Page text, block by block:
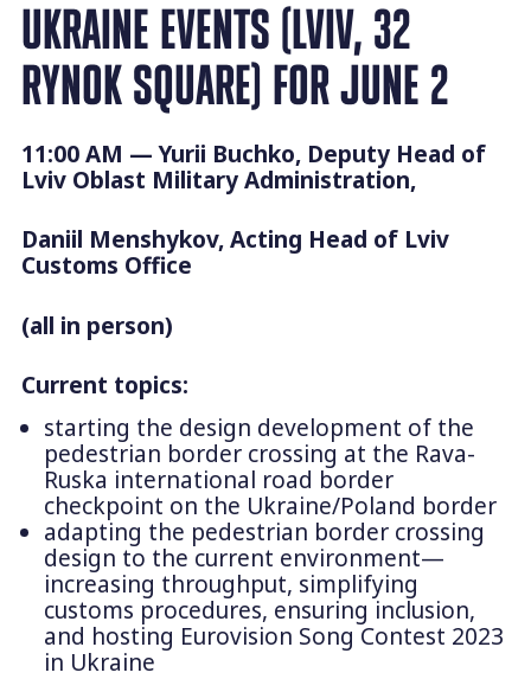
UKRAINE EVENTS (LVIV, 32
RYNOK SQUARE) FOR JUNE 2
11:00 AM — Yurii Buchko, Deputy Head of
Lviv Oblast Military Administration,
Daniil Menshykov, Acting Head of Lviv
Customs Office
(all in person)
Current topics:
starting the design development of the
pedestrian border crossing at the Rava-
Ruska international road border
checkpoint on the Ukraine/Poland border
adapting the pedestrian border crossing
design to the current environment—
increasing throughput, simplifying
customs procedures, ensuring inclusion,
and hosting Eurovision Song Contest 2023
in Ukraine